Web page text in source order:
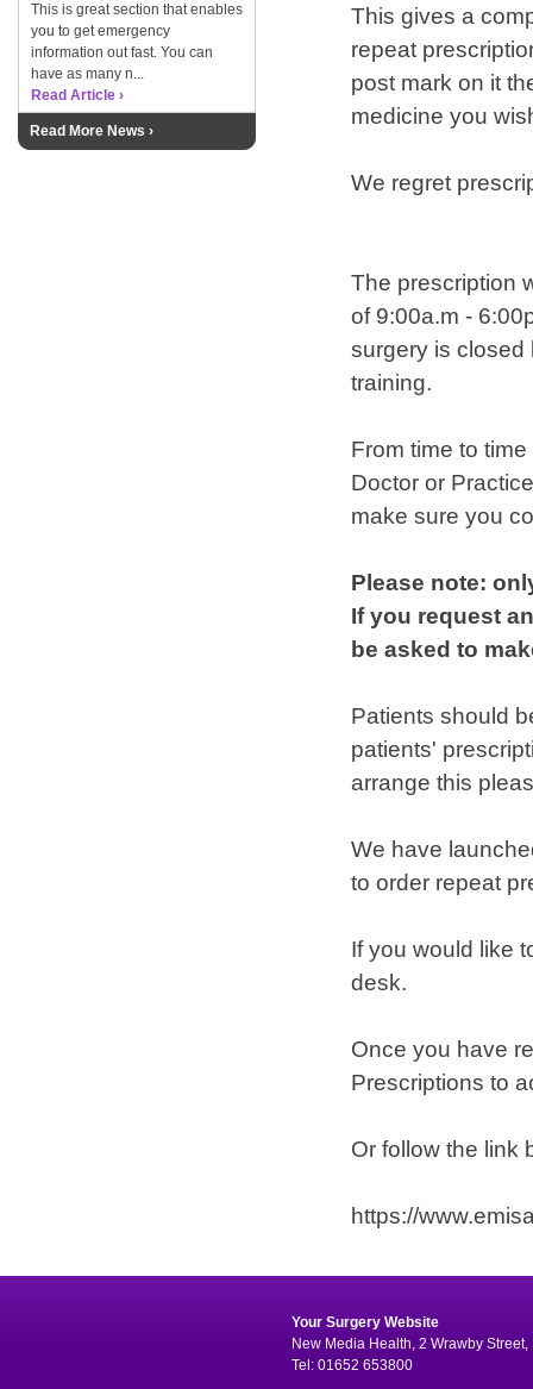
This is great section that enables
you to get emergency
information out fast. You can
have as many n...
Read Article ›
Read More News ›
This gives a
repeat
post mark on it
medicine you
We regret
The prescription
of 9:00a.m -
surgery is closed
training.
From time to
Doctor or
make sure you
Please note:
If you request
be asked to
Patients should
patients'
arrange this
We have
to order repeat
If you would like
desk.
Once you have
Prescriptions to
Or follow the link
https://
Your Surgery Website
New Media Health, 2 Wrawby
Tel: 01652 653800